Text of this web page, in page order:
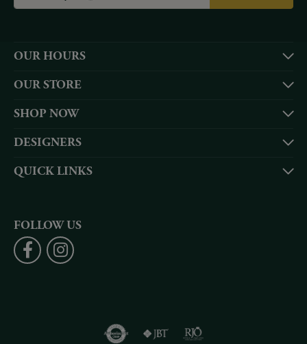
OUR HOURS
OUR STORE
SHOP NOW
DESIGNERS
QUICK LINKS
FOLLOW US